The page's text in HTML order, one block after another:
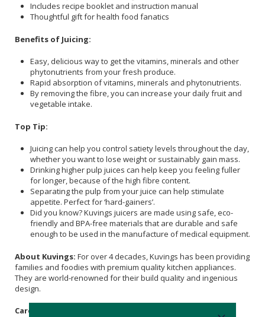
Includes recipe booklet and instruction manual
Thoughtful gift for health food fanatics
Benefits of Juicing:
Easy, delicious way to get the vitamins, minerals and other
phytonutrients from your fresh produce.
Rapid absorption of vitamins, minerals and phytonutrients.
By removing the fibre, you can increase your daily fruit and
vegetable intake.
Top Tip:
Juicing can help you control satiety levels throughout the day,
whether you want to lose weight or sustainably gain mass.
Drinking higher pulp juices can help keep you feeling fuller
for longer, because of the high fibre content.
Separating the pulp from your juice can help stimulate
appetite. Perfect for ‘hard-gainers’.
Did you know? Kuvings juicers are made using safe, eco-
friendly and BPA-free materials that are durable and safe
enough to be used in the manufacture of medical equipment.
About Kuvings: For over 4 decades, Kuvings has been providing
families and foodies with premium quality kitchen appliances.
They are world-renowned for their build quality and ingenious
design.
Care Instructions: